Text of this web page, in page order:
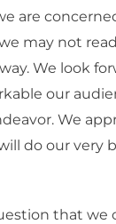
are
may not
We look
our
We
do our very
that we